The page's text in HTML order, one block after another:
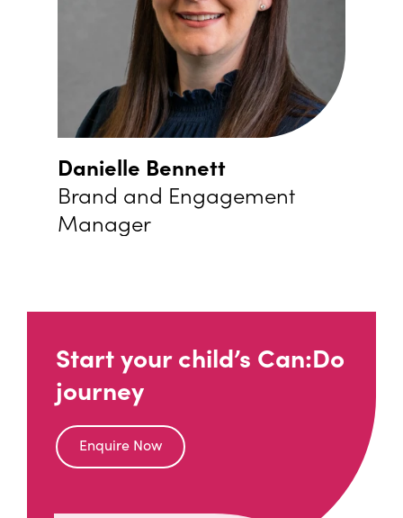
Danielle Bennett
Brand and Engagement
Manager
Start your child’s Can:Do
journey
Enquire Now